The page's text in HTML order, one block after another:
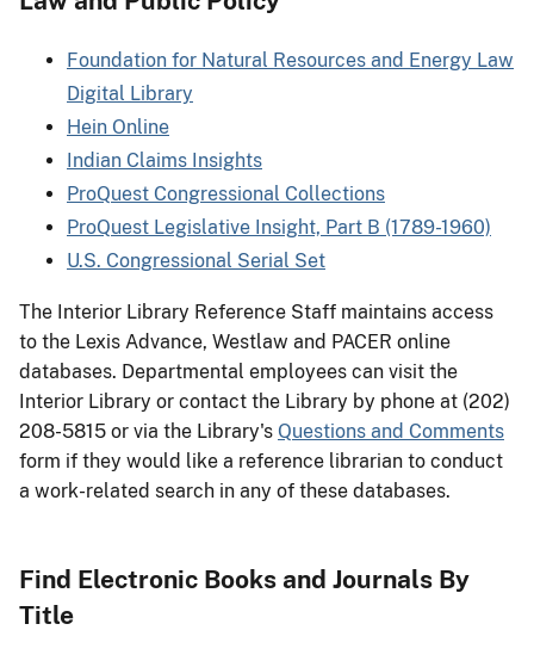
Foundation for Natural Resources and Energy Law
Digital Library
Hein Online
Indian Claims Insights
ProQuest Congressional Collections
ProQuest Legislative Insight, Part B (1789-1960)
U.S. Congressional Serial Set
The Interior Library Reference Staff maintains access
to the Lexis Advance, Westlaw and PACER online
databases. Departmental employees can visit the
Interior Library or contact the Library by phone at (202)
208-5815 or via the Library's Questions and Comments
form if they would like a reference librarian to conduct
a work-related search in any of these databases.
Find Electronic Books and Journals By
Title